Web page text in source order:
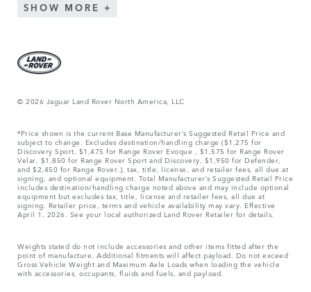
SHOW MORE
© 2026 Jaguar Land Rover North America, LLC
*Price shown is the current Base Manufacturer’s Suggested Retail Price and
subject to change. Excludes destination/handling charge ($1,275 for
Discovery Sport, $1,475 for Range Rover Evoque , $1,575 for Range Rover
Velar, $1,850 for Range Rover Sport and Discovery, $1,950 for Defender,
and $2,450 for Range Rover.), tax, title, license, and retailer fees, all due at
signing, and optional equipment. Total Manufacturer’s Suggested Retail Price
includes destination/handling charge noted above and may include optional
equipment but excludes tax, title, license and retailer fees, all due at
signing. Retailer price, terms and vehicle availability may vary. Effective
April 1, 2026. See your local authorized Land Rover Retailer for details.
Weights stated do not include accessories and other items fitted after the
point of manufacture. Additional fitments will affect payload. Do not exceed
Gross Vehicle Weight and Maximum Axle Loads when loading the vehicle
with accessories, occupants, fluids and fuels, and payload.